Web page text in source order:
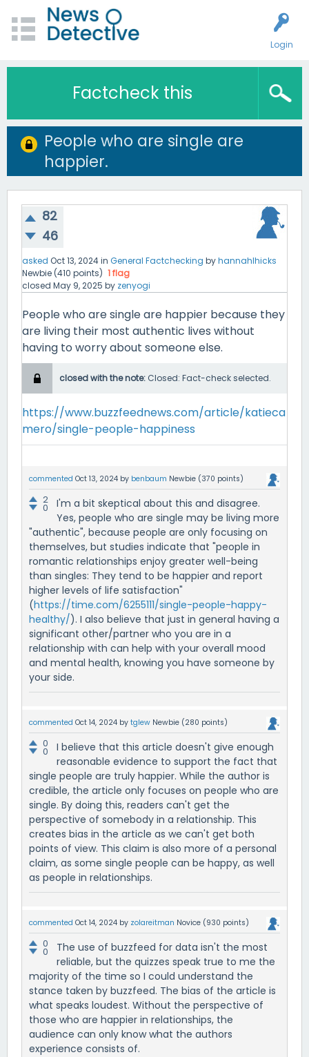
Login
Factcheck this
People who are single are
happier.
82
46
asked Oct 13, 2024in General Factchecking byhannahlhicks
Newbie (410 points) 1flag
closed May 9, 2025 by zenyogi
People who are single are happier because they
are living their most authentic lives without
having to worry about someone else.
closed with the note: Closed: Fact-check selected.
https://www.buzzfeednews.com/article/katieca
mero/single-people-happiness
commented Oct 13, 2024 by benbaum Newbie (370 points)
2
0
I'm a bit skeptical about this and disagree.
Yes, people who are single may be living more
"authentic", because people are only focusing on
themselves, but studies indicate that "people in
romantic relationships enjoy greater well-being
than singles: They tend to be happier and report
higher levels of life satisfaction"
(https://time.com/6255111/single-people-happy-
healthy/). I also believe that just in general having a
significant other/partner who you are in a
relationship with can help with your overall mood
and mental health, knowing you have someone by
your side.
commented Oct 14, 2024 by tglew Newbie (280 points)
0
0
I believe that this article doesn't give enough
reasonable evidence to support the fact that
single people are truly happier. While the author is
credible, the article only focuses on people who are
single. By doing this, readers can't get the
perspective of somebody in a relationship. This
creates bias in the article as we can't get both
points of view. This claim is also more of a personal
claim, as some single people can be happy, as well
as people in relationships.
commented Oct 14, 2024 by zolareitman Novice (930 points)
0
0
The use of buzzfeed for data isn't the most
reliable, but the quizzes speak true to me the
majority of the time so I could understand the
stance taken by buzzfeed. The bias of the article is
what speaks loudest. Without the perspective of
those who are happier in relationships, the
audience can only know what the authors
experience consists of.